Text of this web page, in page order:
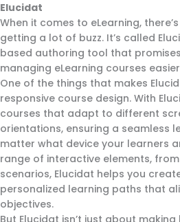
Elucidat
When it comes to eLearning,
getting a lot of buzz. It’s called
based authoring tool that
managing eLearning courses
One of the things that makes
responsive course design. With
courses that adapt to different
orientations, ensuring a seamless
matter what device your learners
range of interactive elements,
scenarios, Elucidat helps you
personalized learning paths that
objectives.